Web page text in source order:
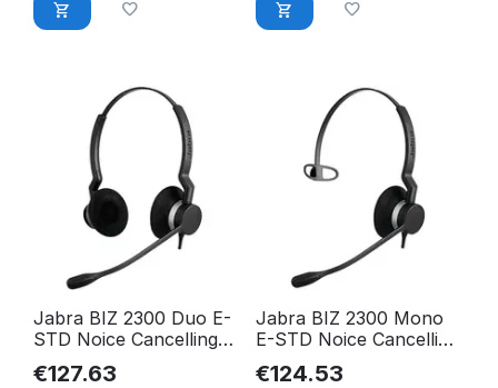
Jabra BIZ 2300 Duo E-
STD Noice Cancelling
2309-820-104
€127.63
Jabra BIZ 2300 Mono
E-STD Noice Cancelling
2303-820-104
€124.53